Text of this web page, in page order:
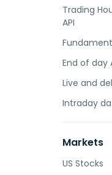
Trading
API
End of day
Live and
Intraday
Markets
US Stocks